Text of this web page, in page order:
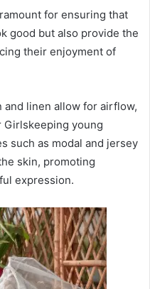
for ensuring that
good but also provide the
their enjoyment of
and linen allow for airflow,
young
such as modal and jersey
skin, promoting
expression.